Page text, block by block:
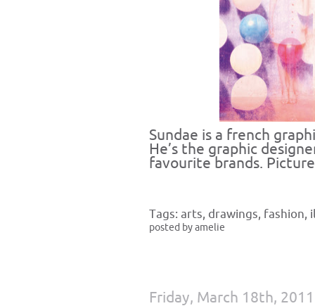
Sundae is a french
He’s the graphic
favourite brands.
Tags: arts, drawings, fashion,
posted by amelie
Friday, March 18th, 2011